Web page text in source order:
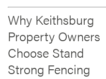
Why Keithsburg
Property Owners
Choose Stand
Strong Fencing